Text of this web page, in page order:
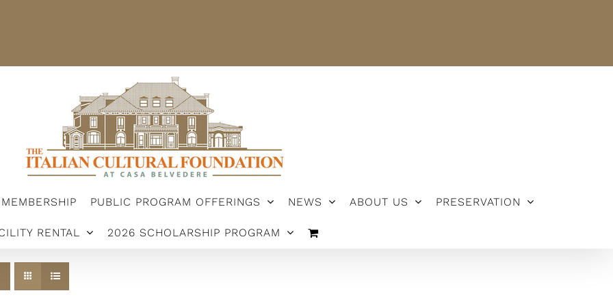
MEMBERSHIP PUBLIC PROGRAM OFFERINGS NEWS ABOUT US PRESERVATION
RENTAL 2026 SCHOLARSHIP PROGRAM